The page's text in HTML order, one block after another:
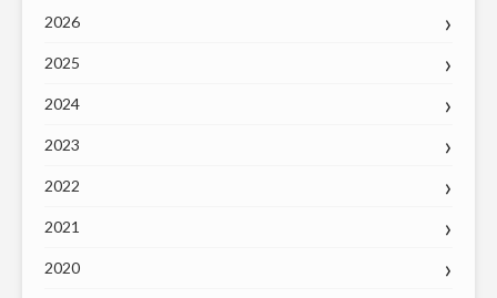
2026
2025
2024
2023
2022
2021
2020